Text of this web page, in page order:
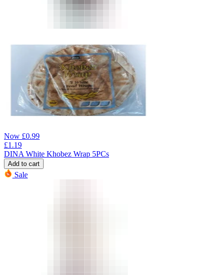
Now £0.99
£1.19
DINA White Khobez Wrap 5PCs
Add to cart
Sale